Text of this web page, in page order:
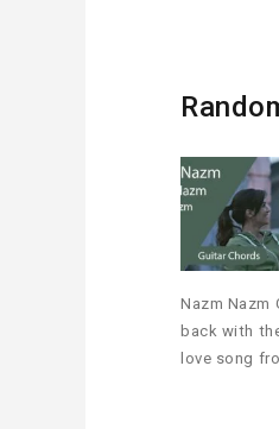
Nazm Nazm
back with
love song